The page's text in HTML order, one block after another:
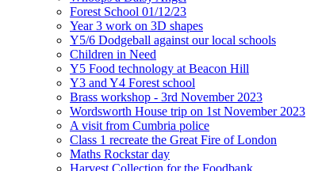
Forest School 01/12/23
Year 3 work on 3D shapes
Y5/6 Dodgeball against our local schools
Children in Need
Y5 Food technology at Beacon Hill
Y3 and Y4 Forest school
Brass workshop - 3rd November 2023
Wordsworth House trip on 1st November 2023
A visit from Cumbria police
Class 1 recreate the Great Fire of London
Maths Rockstar day
Harvest Collection for the Foodbank